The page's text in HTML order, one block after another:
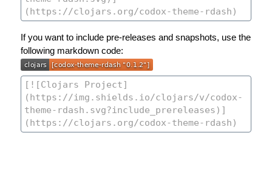
If you want to include pre-releases and snapshots, use the
following markdown code: